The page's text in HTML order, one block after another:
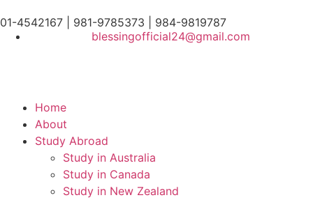
01-4542167 | 981-9785373 | 984-9819787
blessingofficial24@gmail.com
Home
About
Study Abroad
Study in Australia
Study in Canada
Study in New Zealand